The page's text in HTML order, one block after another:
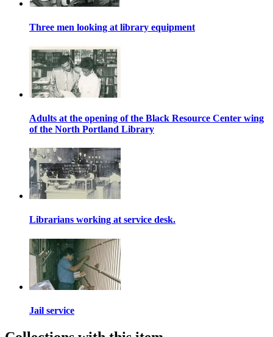
Three men looking at library equipment
Adults at the opening of the Black Resource Center wing
of the North Portland Library
Librarians working at service desk.
Jail service